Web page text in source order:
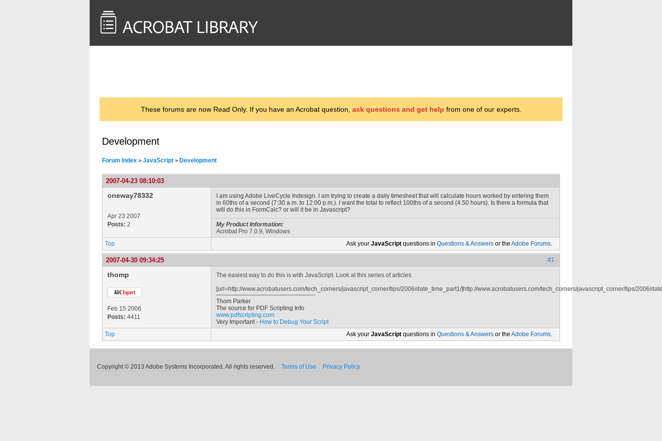
These forums are now Read Only. If you have an Acrobat question, ask questions and get help from one of our experts.
Development
Forum Index > JavaScript > Development
2007-04-23 08:10:03
oneway78332
Apr 23 2007
Posts: 2
I am using Adobe LiveCycle Indesign. I am trying to create a daily timesheet that will calculate hours worked by entering them
in 60ths of a second (7:30 a.m. to 12:00 p.m.). I want the total to reflect 100ths of a second (4.50 hours). Is there a formula that
will do this in FormCalc? or will it be in Javascript?
My Product Information:
Acrobat Pro 7.0.9, Windows
Top
Ask your JavaScript questions in Questions & Answers or the Adobe Forums.
2007-04-30 09:34:25 #1
thomp
Feb 15 2006
Posts: 4411
The easiest way to do this is with JavaScript. Look at this series of articles.
[url=http://www.acrobatusers.com/tech_corners/javascript_corner/tips/2006/date_time_part1/]http://www.acrobatusers.com/tech_corners/javascript_corner/tips/2006/
Thom Parker
The source for PDF Scripting Info
www.pdfscripting.com
Very Important - How to Debug Your Script
Top
Ask your JavaScript questions in Questions & Answers or the Adobe Forums.
Copyright © 2013 Adobe Systems Incorporated. All rights reserved. Terms of Use Privacy Policy